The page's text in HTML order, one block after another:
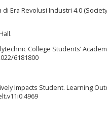
Era Revolusi Industri 4.0 (Society
College Students’
6181800
Impacts Student. Learning